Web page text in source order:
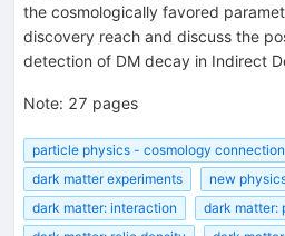
the cosmologically favored
discovery reach and discuss the
detection of DM decay in Indirect
Note: 27 pages
particle physics - cosmology connection
dark matter experiments
new
dark matter: interaction
dark matter: